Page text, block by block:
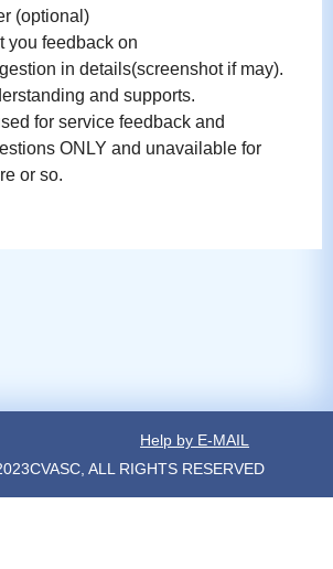
(optional)
you feedback on
in details(screenshot if may).
and supports.
for service feedback and
ONLY and unavailable for
or so.
Help by E-MAIL
ALL RIGHTS RESERVED